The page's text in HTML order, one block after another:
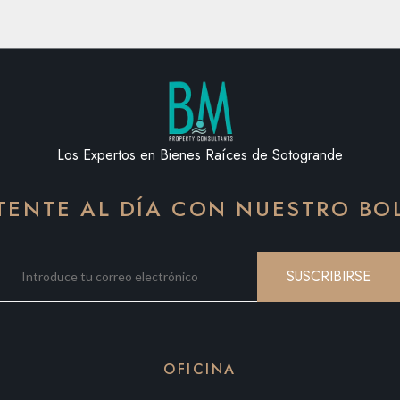
Los Expertos en Bienes Raíces de Sotogrande
AL DÍA CON NUESTRO
SUSCRIBIRSE
OFICINA